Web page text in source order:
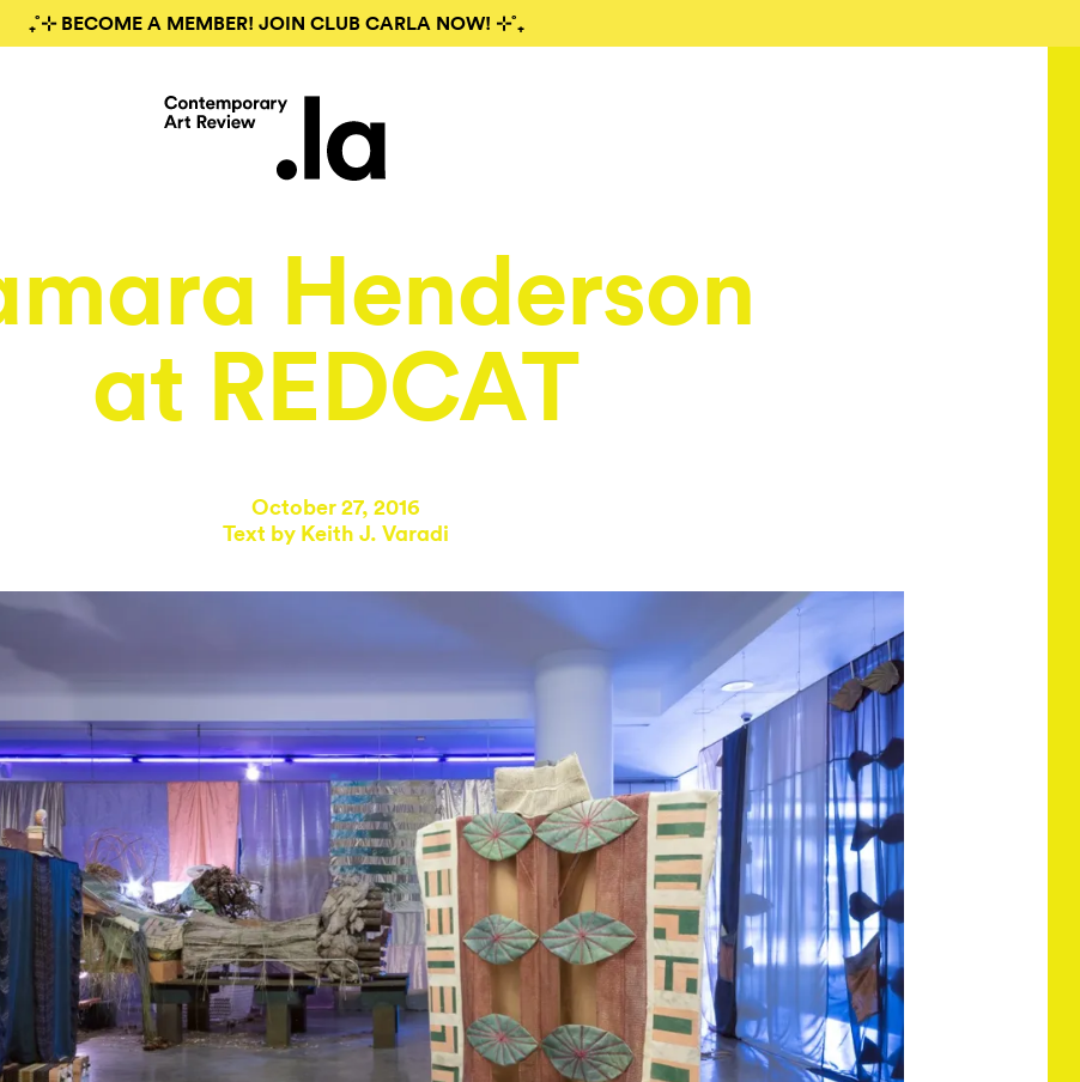
₊˚⊹ BECOME A MEMBER! JOIN CLUB CARLA NOW! ⊹˚₊
Henderson
at REDCAT
October 27, 2016
Text by Keith J. Varadi